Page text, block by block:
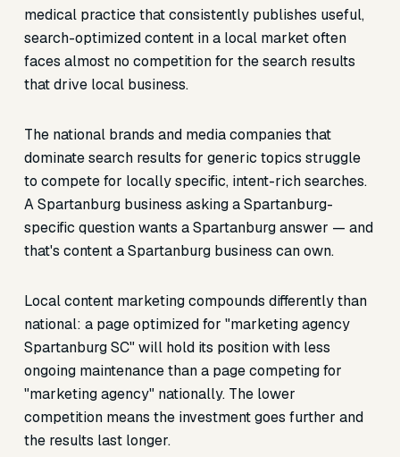
medical practice that consistently publishes useful,
search-optimized content in a local market often
faces almost no competition for the search results
that drive local business.
The national brands and media companies that
dominate search results for generic topics struggle
to compete for locally specific, intent-rich searches.
A Spartanburg business asking a Spartanburg-
specific question wants a Spartanburg answer — and
that's content a Spartanburg business can own.
Local content marketing compounds differently than
national: a page optimized for "marketing agency
Spartanburg SC" will hold its position with less
ongoing maintenance than a page competing for
"marketing agency" nationally. The lower
competition means the investment goes further and
the results last longer.